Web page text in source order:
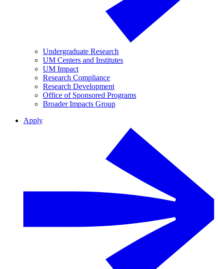
Undergraduate Research
UM Centers and Institutes
UM Impact
Research Compliance
Research Development
Office of Sponsored Programs
Broader Impacts Group
Apply